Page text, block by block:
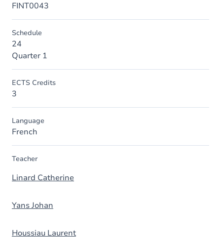
FINT0043
Schedule
24
Quarter 1
ECTS Credits
3
Language
French
Teacher
Linard Catherine
Yans Johan
Houssiau Laurent